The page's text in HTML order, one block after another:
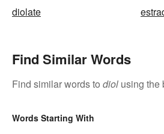
diolate
Find Similar Words
Find similar words to diol using the
Words Starting With